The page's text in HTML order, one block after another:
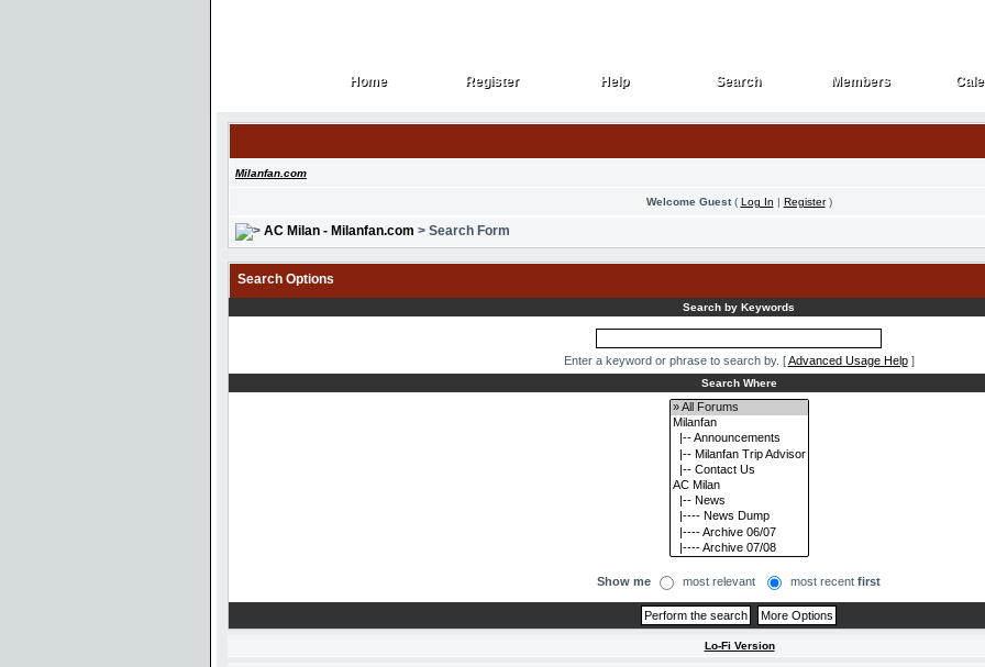
Home
Home Register
Register Help
Help Search
Search Members
Members
Milanfan.com
Welcome Guest( Log In | Register)
AC Milan - Milanfan.com > Search Form
Search Options
Search by Keywords
Enter a keyword or phrase to search by. [Advanced Usage Help]
Search Where
Show me most relevant most recent first
Lo-Fi Version